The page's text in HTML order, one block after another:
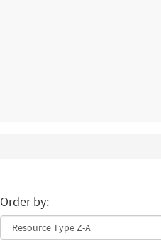
Order by: